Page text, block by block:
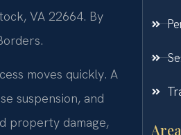
VA 22664. By
moves quickly. A
suspension, and
property damage,